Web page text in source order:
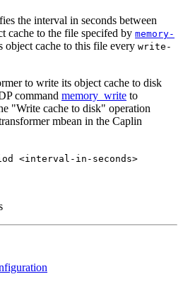
the interval in seconds between
cache to the file specifed by memory-
object cache to this file every write-
to write its object cache to disk
command memory_write to
"Write cache to disk" operation
mbean in the Caplin
<interval-in-seconds>